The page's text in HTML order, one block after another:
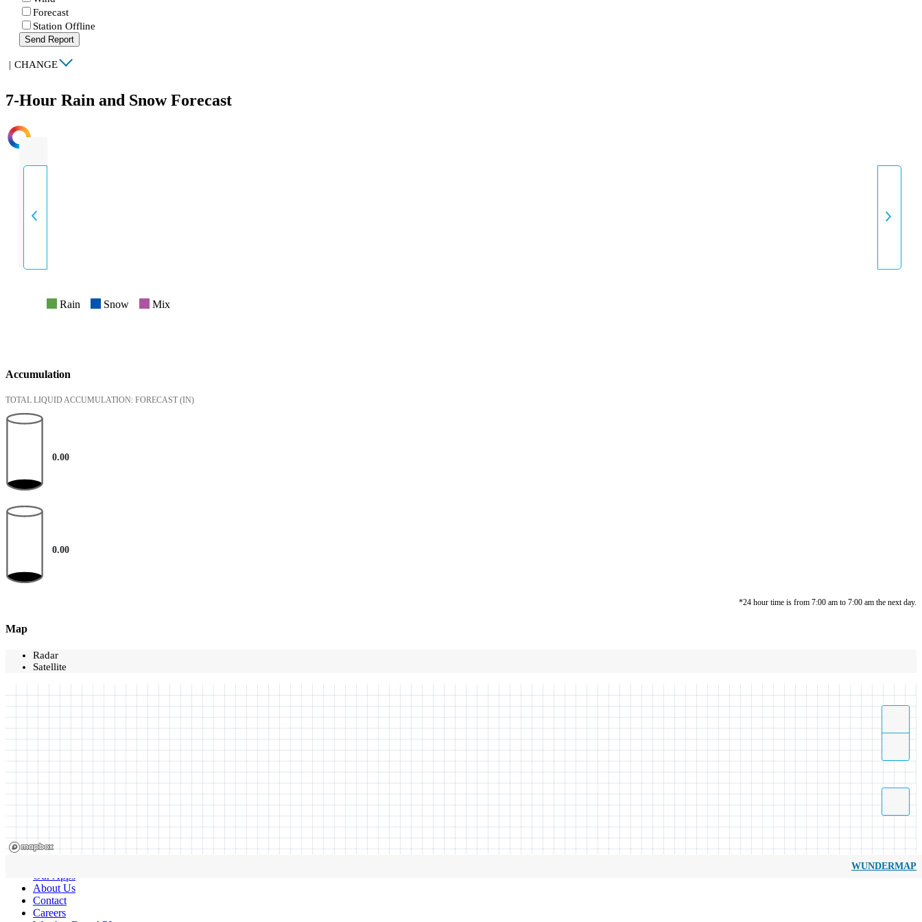
Forecast
Station Offline
Send Report
| CHANGE
7-Hour Rain and Snow Forecast
INTENSITY
Rain Snow Mix
Accumulation
TOTAL LIQUID ACCUMULATION: FORECAST (IN)
0.00
0.00
*24 hour time is from 7:00 am to 7:00 am the next day.
Map
Radar
Satellite
WUNDERMAP
Our Apps
About Us
Contact
Careers